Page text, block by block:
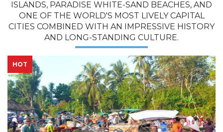
ISLANDS, PARADISE WHITE-SAND BEACHES, AND
ONE OF THE WORLD'S MOST LIVELY CAPITAL
CITIES COMBINED WITH AN IMPRESSIVE HISTORY
AND LONG-STANDING CULTURE.
HOT